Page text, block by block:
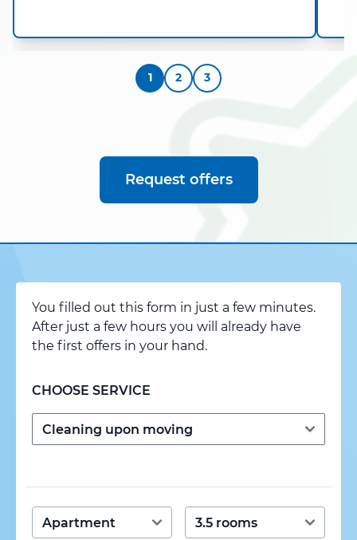
1 2 3
Request offers
You filled out this form in just a few minutes.
After just a few hours you will already have
the first offers in your hand.
CHOOSE SERVICE